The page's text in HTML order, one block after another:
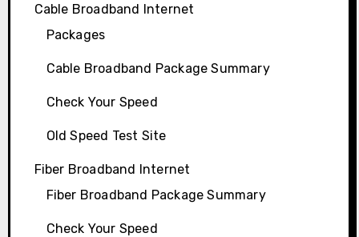
Cable Broadband Internet
Packages
Cable Broadband Package Summary
Check Your Speed
Old Speed Test Site
Fiber Broadband Internet
Fiber Broadband Package Summary
Check Your Speed